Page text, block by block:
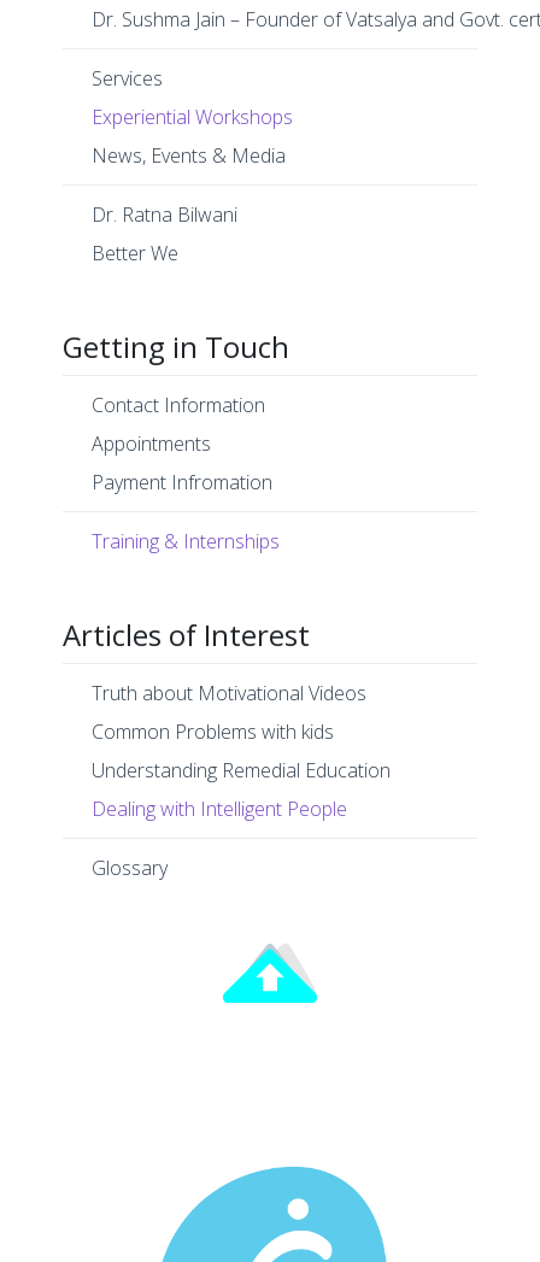
Dr. Sushma Jain – Founder of Vatsalya and Govt.
Services
Experiential Workshops
News, Events & Media
Dr. Ratna Bilwani
Better We
Getting in Touch
Contact Information
Appointments
Payment Infromation
Training & Internships
Articles of Interest
Truth about Motivational Videos
Common Problems with kids
Understanding Remedial Education
Dealing with Intelligent People
Glossary